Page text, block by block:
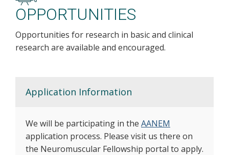
OPPORTUNITIES
Opportunities for research in basic and clinical
research are available and encouraged.
Application Information
We will be participating in the AANEM
application process. Please visit us there on
the Neuromuscular Fellowship portal to apply.